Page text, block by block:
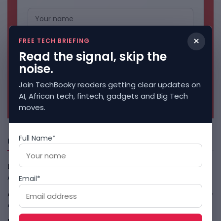
No spam. Unsubscribe anytime.
Freshly Squeezed
LightSpy Spyware Now Targets 13 Countries And Routers
August 7, 2026
ARABSAT And LTT Deal Boosts Libya Digital Infrastructure
August 7, 2026
×
FREE TECH BRIEFING
Read the signal, skip the
noise.
Join TechBooky readers getting clear updates on
AI, African tech, fintech, gadgets and Big Tech
moves.
Full Name*
Email*